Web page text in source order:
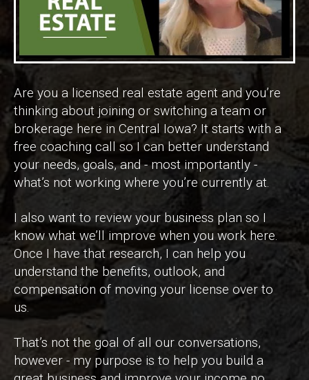
Are you a licensed real estate agent and you’re
thinking about joining or switching a team or
brokerage here in Central Iowa? It starts with a
free coaching call so I can better understand
your needs, goals, and - most importantly -
what’s not working where you’re currently at.
I also want to review your business plan so I
know what we’ll improve when you work here.
Once I have that research, I can help you
understand the benefits, outlook, and
compensation of moving your license over to
us.
That’s not the goal of all our conversations,
however - my purpose is to help you build a